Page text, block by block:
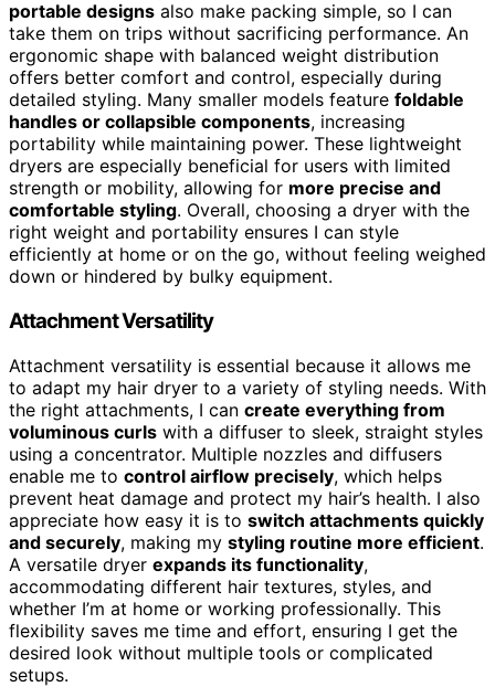
portable designs also make packing simple, so I can
take them on trips without sacrificing performance. An
ergonomic shape with balanced weight distribution
offers better comfort and control, especially during
detailed styling. Many smaller models feature foldable
handles or collapsible components, increasing
portability while maintaining power. These lightweight
dryers are especially beneficial for users with limited
strength or mobility, allowing for more precise and
comfortable styling. Overall, choosing a dryer with the
right weight and portability ensures I can style
efficiently at home or on the go, without feeling weighed
down or hindered by bulky equipment.
Attachment Versatility
Attachment versatility is essential because it allows me
to adapt my hair dryer to a variety of styling needs. With
the right attachments, I can create everything from
voluminous curls with a diffuser to sleek, straight styles
using a concentrator. Multiple nozzles and diffusers
enable me to control airflow precisely, which helps
prevent heat damage and protect my hair’s health. I also
appreciate how easy it is to switch attachments quickly
and securely, making my styling routine more efficient.
A versatile dryer expands its functionality,
accommodating different hair textures, styles, and
whether I’m at home or working professionally. This
flexibility saves me time and effort, ensuring I get the
desired look without multiple tools or complicated
setups.